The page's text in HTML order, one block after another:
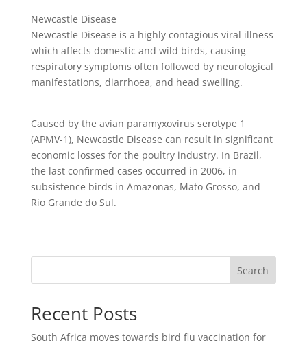
Newcastle Disease
Newcastle Disease is a highly contagious viral illness
which affects domestic and wild birds, causing
respiratory symptoms often followed by neurological
manifestations, diarrhoea, and head swelling.
Caused by the avian paramyxovirus serotype 1
(APMV-1), Newcastle Disease can result in significant
economic losses for the poultry industry. In Brazil,
the last confirmed cases occurred in 2006, in
subsistence birds in Amazonas, Mato Grosso, and
Rio Grande do Sul.
Search
Recent Posts
South Africa moves towards bird flu vaccination for